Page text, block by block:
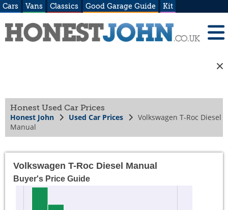
Cars Vans Classics Good Garage Guide Kit
Honest Used Car Prices
Honest John Used Car Prices
Volkswagen T-Roc Diesel
Manual
Volkswagen T-Roc Diesel Manual
Buyer's Price Guide